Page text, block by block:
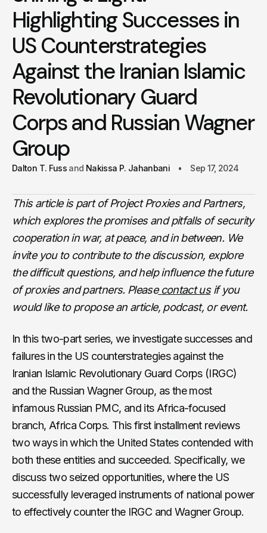
Highlighting Successes in
US Counterstrategies
Against the Iranian Islamic
Revolutionary Guard
Corps and Russian Wagner
Group
Dalton T. Fuss Nakissa P. Jahanbani Sep 17, 2024
This article is part of Project Proxies and Partners,
which explores the promises and pitfalls of security
cooperation in war, at peace, and in between. We
invite you to contribute to the discussion, explore
the difficult questions, and help influence the future
of proxies and partners. Pleasecontact usif you
would like to propose an article, podcast, or event.
In this two-part series, we investigate successes and
failures in the US counterstrategies against the
Iranian Islamic Revolutionary Guard Corps (IRGC)
and the Russian Wagner Group, as the most
infamous Russian PMC, and its Africa-focused
branch, Africa Corps. This first installment reviews
two ways in which the United States contended with
both these entities and succeeded. Specifically, we
discuss two seized opportunities, where the US
successfully leveraged instruments of national power
to effectively counter the IRGC and Wagner Group.